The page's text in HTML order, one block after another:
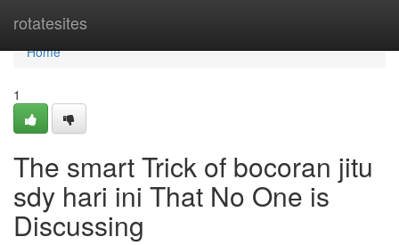
rotatesites
Home
Home
1
The smart Trick of bocoran jitu
sdy hari ini That No One is
Discussing